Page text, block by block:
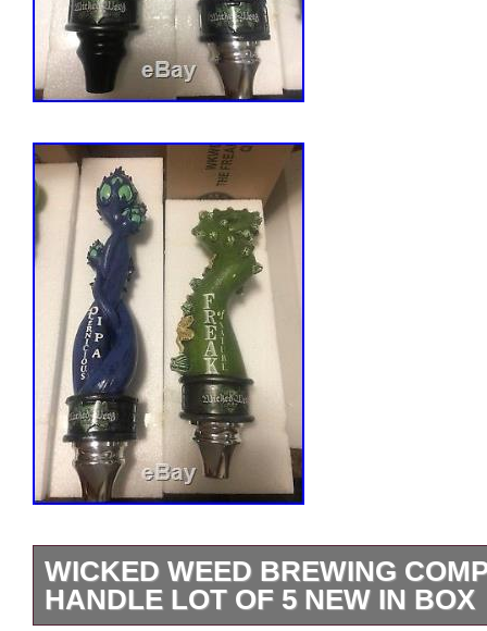
WICKED WEED BREWING
HANDLE LOT OF 5 NEW IN BOX